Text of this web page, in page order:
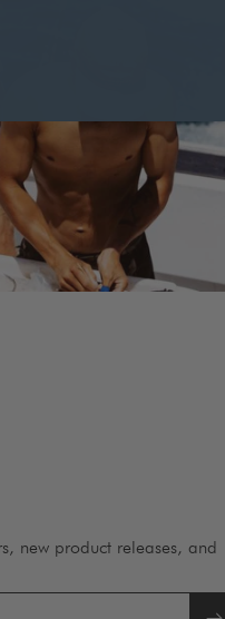
new product releases, and